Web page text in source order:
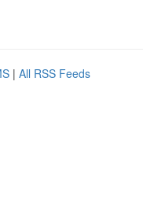
| All RSS Feeds